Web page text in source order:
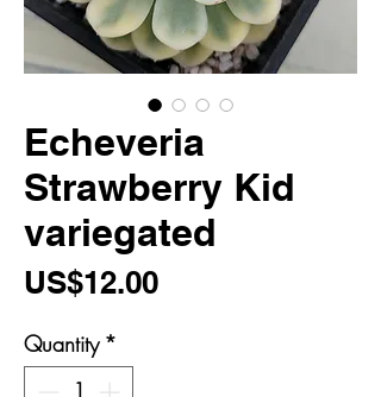
Echeveria
Strawberry Kid
variegated
US$12.00Price
Quantity *